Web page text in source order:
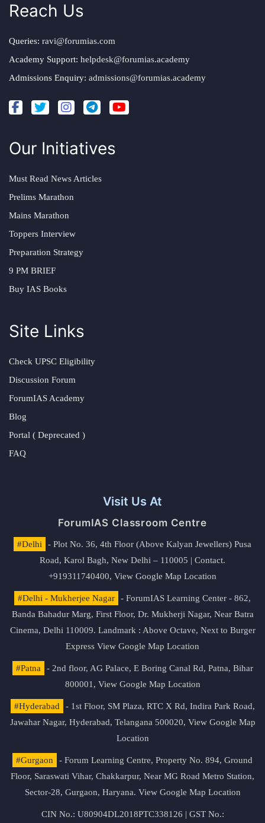
Reach Us
Queries: ravi@forumias.com
Academy Support: helpdesk@forumias.academy
Admissions Enquiry: admissions@forumias.academy
Our Initiatives
Must Read News Articles
Prelims Marathon
Mains Marathon
Toppers Interview
Preparation Strategy
9 PM BRIEF
Buy IAS Books
Site Links
Check UPSC Eligibility
Discussion Forum
ForumIAS Academy
Blog
Portal ( Deprecated )
FAQ
Visit Us At
ForumIAS Classroom Centre
#Delhi
- Plot No. 36, 4th Floor (Above Kalyan Jewellers) Pusa
Road, Karol Bagh, New Delhi – 110005 | Contact.
+919311740400, View Google Map Location
#Delhi - Mukherjee Nagar
- ForumIAS Learning Center - 862,
Banda Bahadur Marg, First Floor, Dr. Mukherji Nagar, Near Batra
Cinema, Delhi 110009. Landmark : Above Octave, Next to Burger
Express View Google Map Location
#Patna
- 2nd floor, AG Palace, E Boring Canal Rd, Patna, Bihar
800001, View Google Map Location
#Hyderabad
- 1st Floor, SM Plaza, RTC X Rd, Indira Park Road,
Jawahar Nagar, Hyderabad, Telangana 500020, View Google Map
Location
#Gurgaon
- Forum Learning Centre, Property No. 894, Ground
Floor, Saraswati Vihar, Chakkarpur, Near MG Road Metro Station,
Sector-28, Gurgaon, Haryana. View Google Map Location
CIN No.: U80904DL2018PTC338126 | GST No.: